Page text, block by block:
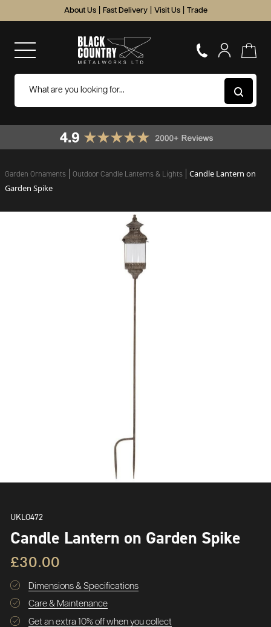
About Us Fast Delivery Visit Us Trade
Garden Ornaments Outdoor Candle Lanterns & Lights
Candle Lantern on
Garden Spike
UKLO472
Candle Lantern on Garden Spike
£30.00
Dimensions & Specifications
Care & Maintenance
Get an extra 10% off when you collect